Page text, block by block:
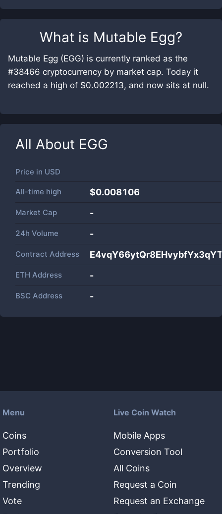
What is Mutable Egg?
Mutable Egg (EGG) is currently ranked as the
#38466 cryptocurrency by market cap. Today it
reached a high of $0.002213, and now sits at null.
All About EGG
Price in USD
All-time high $0.008106
Market Cap -
24h Volume -
Contract Address
ETH Address -
BSC Address -
Menu
Coins
Portfolio
Overview
Trending
Vote
Live Coin Watch
Mobile Apps
Conversion Tool
All Coins
Request a Coin
Request an Exchange